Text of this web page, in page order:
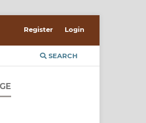
SEARCH
Register Login